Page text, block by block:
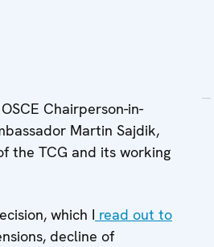
Chairperson-in-
Martin Sajdik,
the TCG ‎and its working
which I read out to
decline of